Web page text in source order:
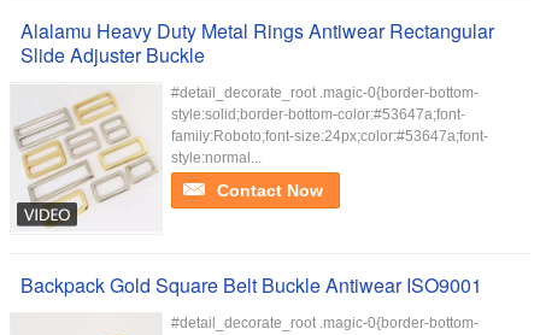
Alalamu Heavy Duty Metal Rings Antiwear Rectangular
Slide Adjuster Buckle
#detail_decorate_root .magic-0{border-bottom-
style:solid;border-bottom-color:#53647a;font-
family:Roboto;font-size:24px;color:#53647a;font-
style:normal...
Contact Now
Backpack Gold Square Belt Buckle Antiwear ISO9001
#detail_decorate_root .magic-0{border-bottom-